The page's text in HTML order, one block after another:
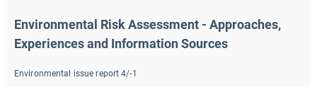
Environmental Risk Assessment - Approaches,
Experiences and Information Sources
Environmental issue report 4/-1